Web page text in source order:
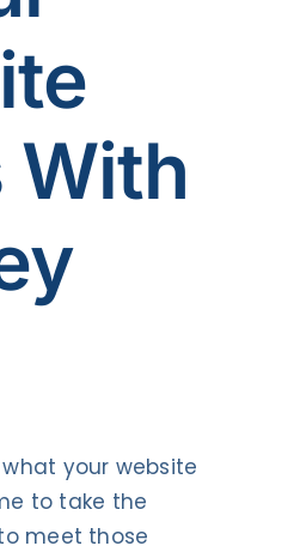
With
your website
to take the
meet those